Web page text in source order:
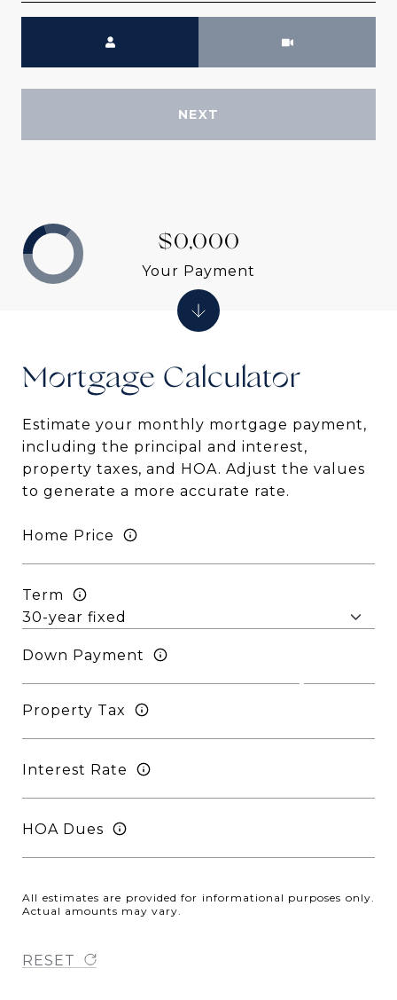
NEXT
Mortgage
Estimate your monthly mortgage payment,
including the principal and interest,
property taxes, and HOA. Adjust the values
to generate a more accurate rate.
Home Price
Term
Down Payment
Property Tax
Interest Rate
HOA Dues
All estimates are provided for informational purposes only.
Actual amounts may vary.
RESET
$0,000
Your Payment